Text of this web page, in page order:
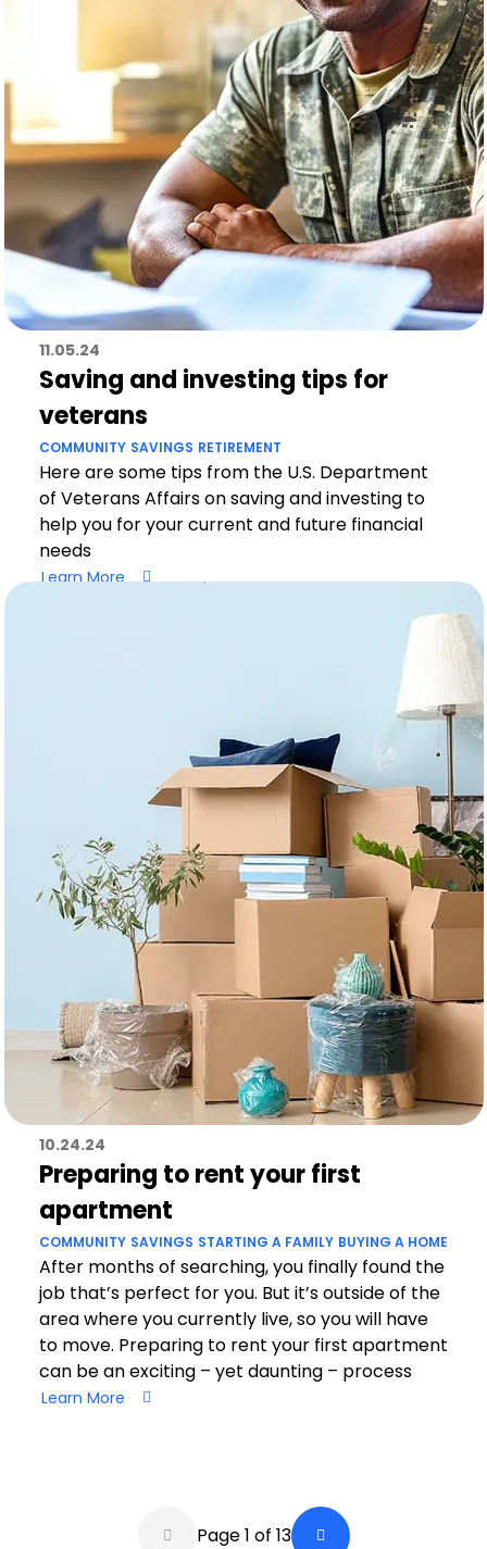
11.05.24
Saving and investing tips for
veterans
COMMUNITY SAVINGS RETIREMENT
Here are some tips from the U.S. Department
of Veterans Affairs on saving and investing to
help you for your current and future financial
needs
Learn More
10.24.24
Preparing to rent your first
apartment
COMMUNITY SAVINGS STARTING A FAMILY BUYING A HOME
After months of searching, you finally found the
job that’s perfect for you. But it’s outside of the
area where you currently live, so you will have
to move. Preparing to rent your first apartment
can be an exciting – yet daunting – process
Learn More
PaginationBack a Page
Page 1 of 13 Next Page